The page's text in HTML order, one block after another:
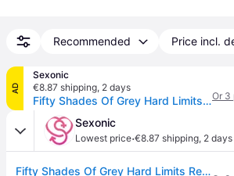
Recommended Price incl.
AD
Sexonic
€8.87 shipping, 2 days
Fifty Shades Of Grey Hard Limits Restraint Kit SilverOr 3
Sexonic
Lowest price·€8.87 shipping, 2 days
Fifty Shades Of Grey Hard Limits Restraint Kit Silver